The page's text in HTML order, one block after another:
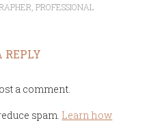
,PROFESSIONAL
REPLY
a comment.
spam. Learn how